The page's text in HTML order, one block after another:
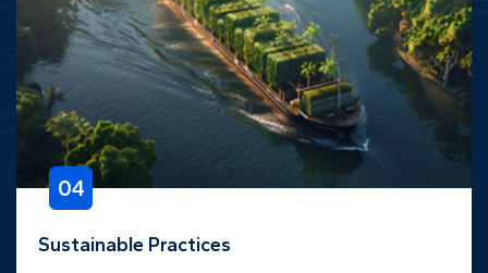
04
Sustainable Practices